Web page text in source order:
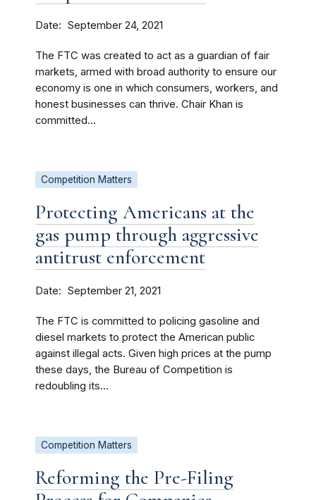
Date September 24, 2021
The FTC was created to act as a guardian of fair
markets, armed with broad authority to ensure our
economy is one in which consumers, workers, and
honest businesses can thrive. Chair Khan is
committed...
Competition Matters
Protecting Americans at the
gas pump through aggressive
antitrust enforcement
Date September 21, 2021
The FTC is committed to policing gasoline and
diesel markets to protect the American public
against illegal acts. Given high prices at the pump
these days, the Bureau of Competition is
redoubling its...
Competition Matters
Reforming the Pre-Filing